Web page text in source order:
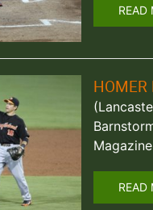
READ
HOMER
READ